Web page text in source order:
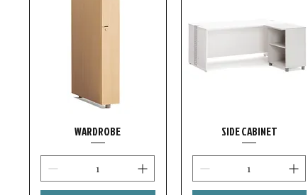
WARDROBE SIDE CABINET